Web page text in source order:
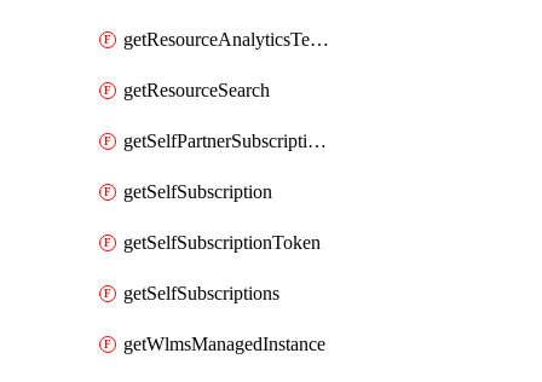
getResourceAnalyticsTenancyAttachments
getResourceSearch
getSelfPartnerSubscriptions
getSelfSubscription
getSelfSubscriptionToken
getSelfSubscriptions
getWlmsManagedInstance